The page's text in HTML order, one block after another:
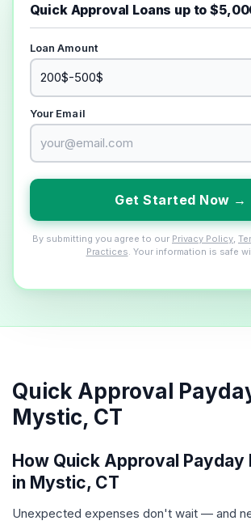
Quick Approval Loans up to
Loan Amount
Your Email
Get Started Now →
By submitting you agree to our Privacy Policy
Practices . Your information is safe
Quick Approval
Mystic, CT
How Quick Approval Payday
in Mystic, CT
Unexpected expenses don't wait — and